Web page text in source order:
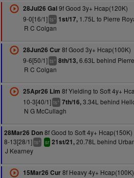
28Jul26 Gal9f Good 3y+ Hcap(120K)
9-0[16/1] ts+ 1st/17,1.75L to Pierre
R C Colgan
28Jun26 Cur8f Good 3y+ Hcap(100K)
9-6[50/1] ts+ 8th/13,6.63L behind
R C Colgan
25Apr26 Lim 8f Yielding to Soft 4y+
10-3[40/1] ts+ 7th/16,3.34L behind
N G McCullagh
28Mar26 Don8f Good to Soft 4y+ Hcap(150K)
8-13[28/1] ts+ sr 21st/21,20.78L behind
J Kearney
15Mar26 Cur8f Heavy 4y+ Hcap(100K)